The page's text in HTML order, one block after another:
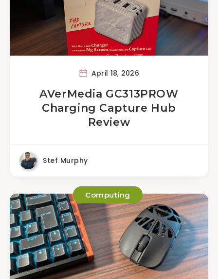
April 18, 2026
AVerMedia GC313PROW
Charging Capture Hub
Review
Stef Murphy
Computing